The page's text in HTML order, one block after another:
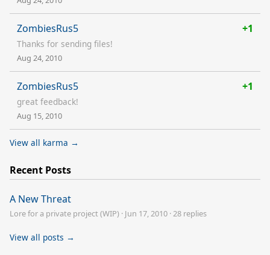
ZombiesRus5 +1
Thanks for sending files!
Aug 24, 2010
ZombiesRus5 +1
great feedback!
Aug 15, 2010
View all karma →
Recent Posts
A New Threat
Lore for a private project (WIP) · Jun 17, 2010 · 28 replies
View all posts →